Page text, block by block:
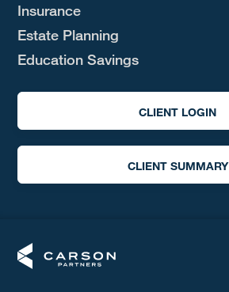
Insurance
Estate Planning
Education Savings
CLIENT LOGIN
CLIENT SUMMARY